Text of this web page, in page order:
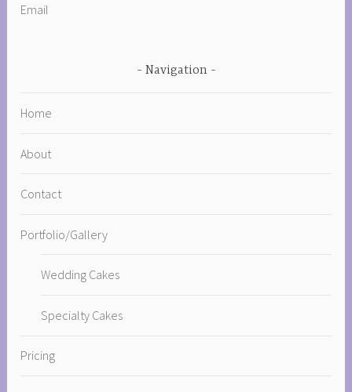
Email
Navigation
Home
About
Contact
Portfolio/Gallery
Wedding Cakes
Specialty Cakes
Pricing